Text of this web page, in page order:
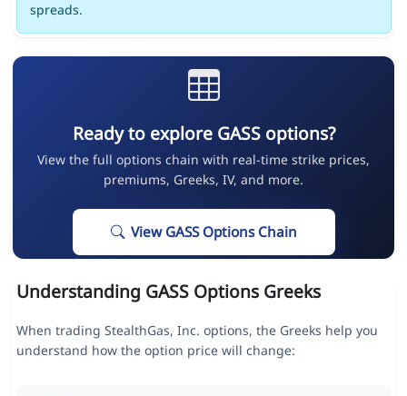
spreads.
Ready to explore GASS options?
View the full options chain with real-time strike prices,
premiums, Greeks, IV, and more.
View GASS Options Chain
Understanding GASS Options Greeks
When trading StealthGas, Inc. options, the Greeks help you
understand how the option price will change: